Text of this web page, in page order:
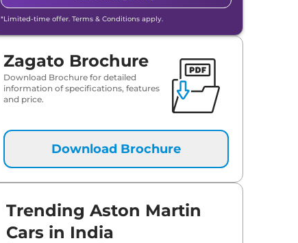
*Limited-time offer. Terms & Conditions apply.
Zagato Brochure
Download Brochure for detailed
information of specifications, features
and price.
Download Brochure
Trending Aston Martin
Cars in India